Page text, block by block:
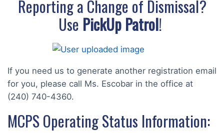
Reporting a Change of Dismissal?
Use PickUp Patrol!
If you need us to generate another registration email
for you, please call Ms. Escobar in the office at
(240) 740-4360.
MCPS Operating Status Information: